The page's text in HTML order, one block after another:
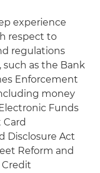
experience
respect to
regulations
as the Bank
Enforcement
money
Funds
Card
Disclosure Act
Reform and